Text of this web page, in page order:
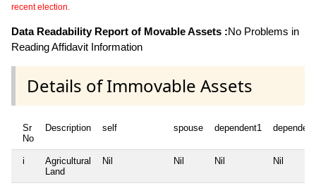
recent election.
Data Readability Report of Movable Assets :No Problems in
Reading Affidavit Information
Details of Immovable Assets
Sr
No
Description self spouse dependent1
i
Agricultural
Land
Nil Nil Nil Nil